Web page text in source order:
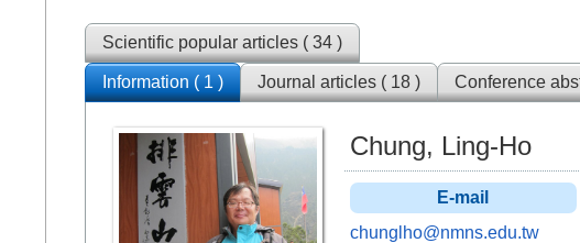
Information ( 1 ) Journal articles ( 18 ) Conference
Scientific popular articles ( 34 )
Chung, Ling-Ho
E-mail
chunglho@nmns.edu.tw